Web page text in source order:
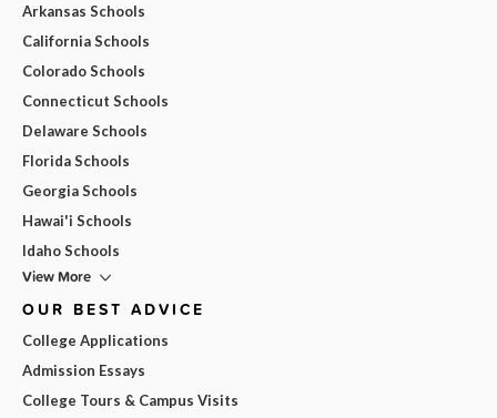
Arkansas Schools
California Schools
Colorado Schools
Connecticut Schools
Delaware Schools
Florida Schools
Georgia Schools
Hawai'i Schools
Idaho Schools
View More
OUR BEST ADVICE
College Applications
Admission Essays
College Tours & Campus Visits